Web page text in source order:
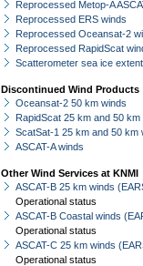
Reprocessed Metop-A
Reprocessed ERS winds
Reprocessed Oceansat-2
Reprocessed RapidScat
Scatterometer sea ice
Discontinued Wind Products
Oceansat-2 50 km winds
RapidScat 25 km and 50 km
ScatSat-1 25 km and 50 km
ASCAT-A winds
Other Wind Services at KNMI
ASCAT-B 25 km winds
Operational status
ASCAT-B Coastal winds
Operational status
ASCAT-C 25 km winds
Operational status